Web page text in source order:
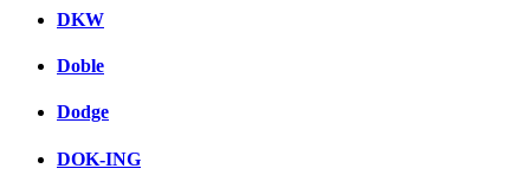
DKW
Doble
Dodge
DOK-ING